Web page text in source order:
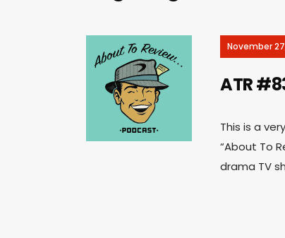
November
ATR
This is a
“About To
drama TV